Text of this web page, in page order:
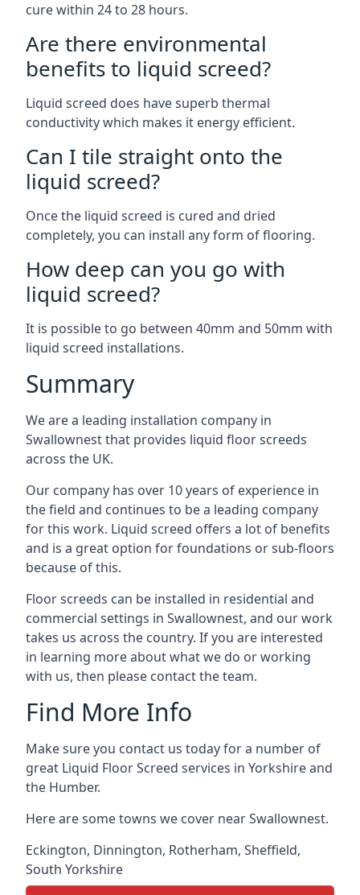
cure within 24 to 28 hours.
Are there environmental
benefits to liquid screed?
Liquid screed does have superb thermal
conductivity which makes it energy efficient.
Can I tile straight onto the
liquid screed?
Once the liquid screed is cured and dried
completely, you can install any form of flooring.
How deep can you go with
liquid screed?
It is possible to go between 40mm and 50mm with
liquid screed installations.
Summary
We are a leading installation company in
Swallownest that provides liquid floor screeds
across the UK.
Our company has over 10 years of experience in
the field and continues to be a leading company
for this work. Liquid screed offers a lot of benefits
and is a great option for foundations or sub-floors
because of this.
Floor screeds can be installed in residential and
commercial settings in Swallownest, and our work
takes us across the country. If you are interested
in learning more about what we do or working
with us, then please contact the team.
Find More Info
Make sure you contact us today for a number of
great Liquid Floor Screed services in Yorkshire and
the Humber.
Here are some towns we cover near Swallownest.
Eckington, Dinnington, Rotherham, Sheffield,
South Yorkshire